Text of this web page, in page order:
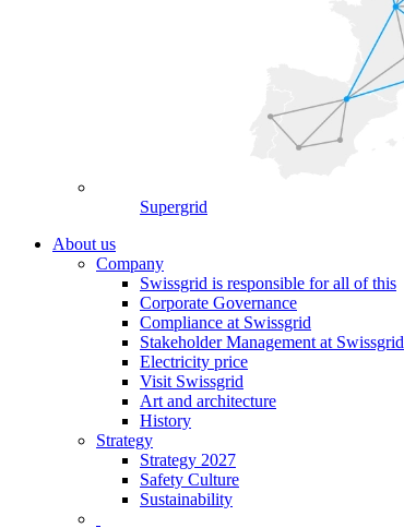
Supergrid
About us
Company
Swissgrid is responsible for all of this
Corporate Governance
Compliance at Swissgrid
Stakeholder Management at Swissgrid
Electricity price
Visit Swissgrid
Art and architecture
History
Strategy
Strategy 2027
Safety Culture
Sustainability